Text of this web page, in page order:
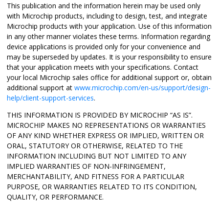
This publication and the information herein may be used only
with Microchip products, including to design, test, and integrate
Microchip products with your application. Use of this information
in any other manner violates these terms. Information regarding
device applications is provided only for your convenience and
may be superseded by updates. It is your responsibility to ensure
that your application meets with your specifications. Contact
your local Microchip sales office for additional support or, obtain
additional support at www.microchip.com/en-us/support/design-
help/client-support-services.
THIS INFORMATION IS PROVIDED BY MICROCHIP “AS IS”.
MICROCHIP MAKES NO REPRESENTATIONS OR WARRANTIES
OF ANY KIND WHETHER EXPRESS OR IMPLIED, WRITTEN OR
ORAL, STATUTORY OR OTHERWISE, RELATED TO THE
INFORMATION INCLUDING BUT NOT LIMITED TO ANY
IMPLIED WARRANTIES OF NON-INFRINGEMENT,
MERCHANTABILITY, AND FITNESS FOR A PARTICULAR
PURPOSE, OR WARRANTIES RELATED TO ITS CONDITION,
QUALITY, OR PERFORMANCE.